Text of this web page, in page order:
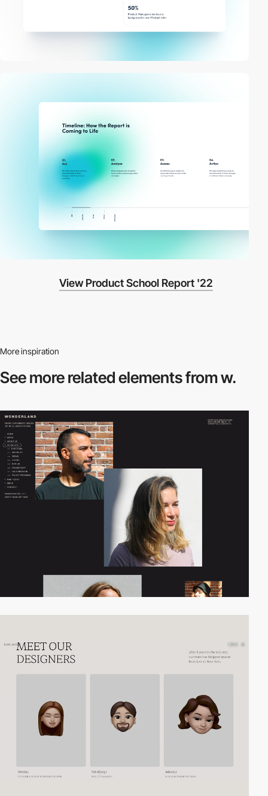
View Product School Report '22
More inspiration
See more relatedelements from w.